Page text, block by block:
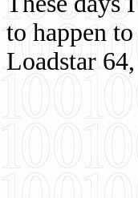
to happen
Loadstar